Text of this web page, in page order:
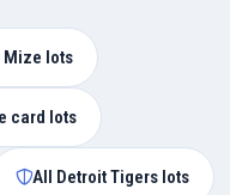
Mize lots
card lots
All Detroit Tigers lots